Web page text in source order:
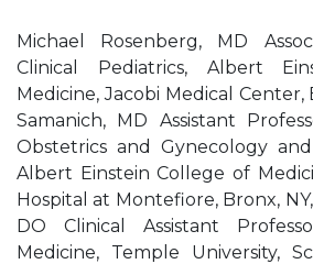
Michael Rosenberg, MD
Clinical Pediatrics, Albert
Medicine, Jacobi Medical Center,
Samanich, MD Assistant
Obstetrics and Gynecology
Albert Einstein College of
Hospital at Montefiore, Bronx,
DO Clinical Assistant
Medicine, Temple University,